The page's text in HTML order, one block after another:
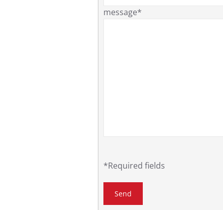
message*
*Required fields